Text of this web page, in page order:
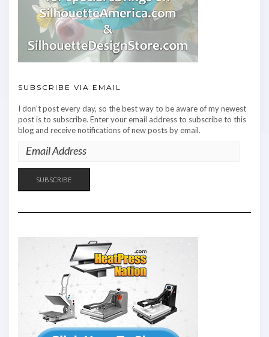
SUBSCRIBE VIA EMAIL
I don't post every day, so the best way to be aware of my newest
post is to subscribe. Enter your email address to subscribe to this
blog and receive notifications of new posts by email.
EMAIL
ADDRESS
SUBSCRIBE